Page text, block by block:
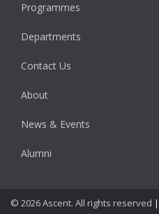
Programmes
Departments
Contact Us
About
News & Events
Alumni
© 2026 Ascent. All rights reserved |